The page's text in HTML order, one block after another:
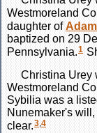
Westmoreland
daughter of Adam
baptized on 29
Pennsylvania. 1
Christina Urey
Westmoreland
Sybilia was a
Nunemaker's
clear.3,4